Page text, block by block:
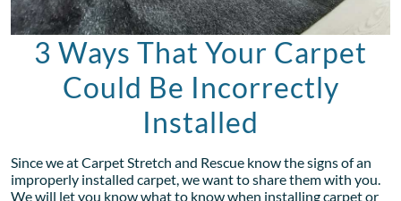
3 Ways That Your Carpet
Could Be Incorrectly
Installed
Since we at Carpet Stretch and Rescue know the signs of an
improperly installed carpet, we want to share them with you.
We will let you know what to know when installing carpet or